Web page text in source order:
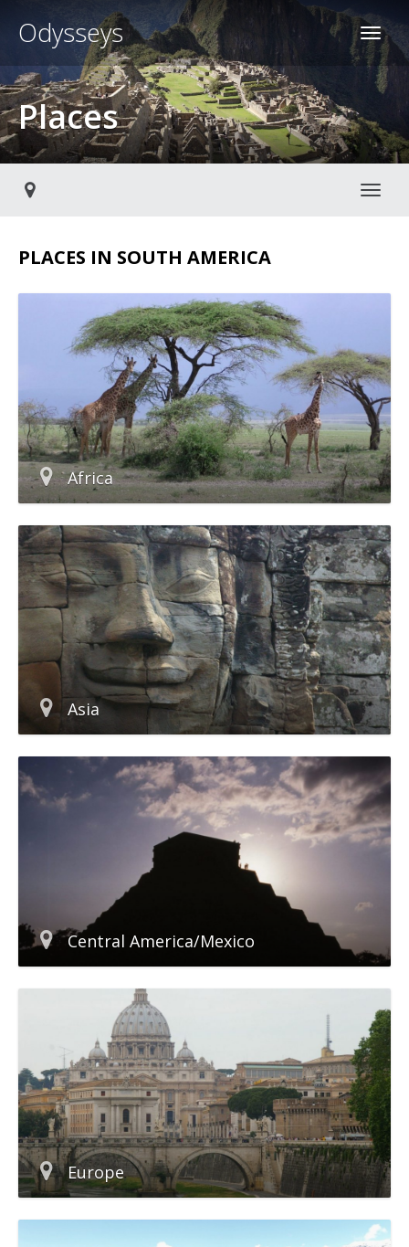
Odysseys
Places
PLACES IN SOUTH AMERICA
Africa
Asia
Central America/Mexico
Europe